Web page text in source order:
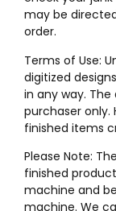
may be
order.
Terms of Use:
digitized
in any way.
purchaser only.
finished items
Please Note:
finished
machine and
machine. We